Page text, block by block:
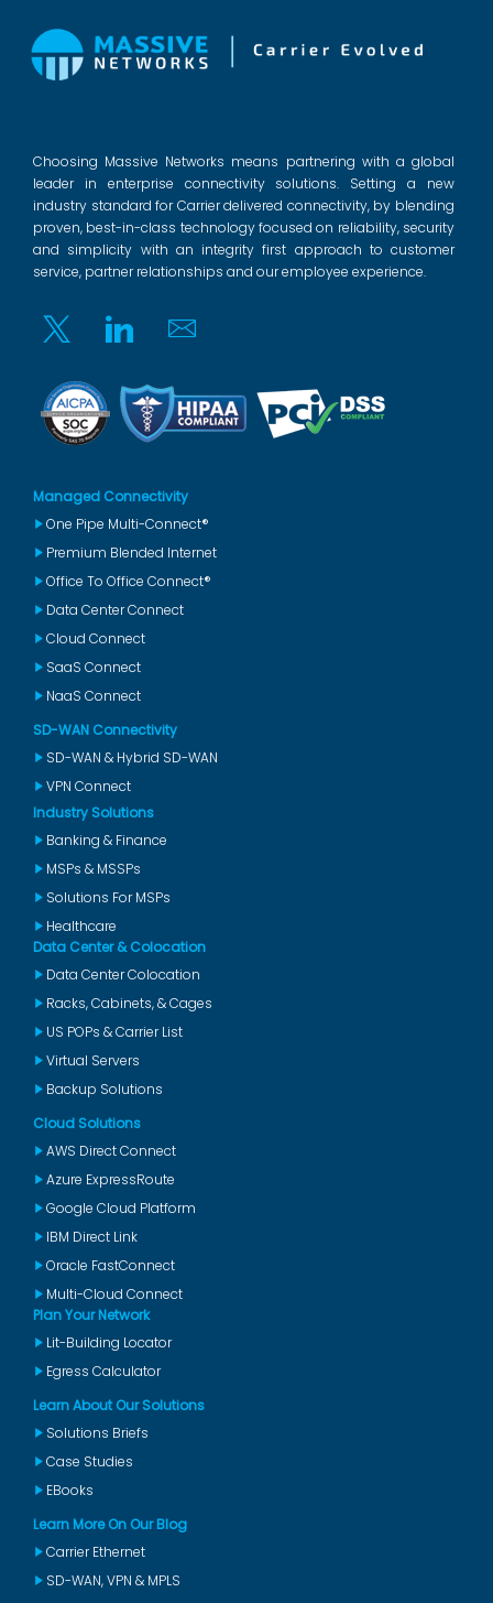
Choosing Massive Networks means partnering with a global
leader in enterprise connectivity solutions. Setting a new
industry standard for Carrier delivered connectivity, by blending
proven, best-in-class technology focused on reliability, security
and simplicity with an integrity first approach to customer
service, partner relationships and our employee experience.
Twitter Linkedin Email
Managed Connectivity
One Pipe Multi-Connect®
Premium Blended Internet
Office To Office Connect®
Data Center Connect
Cloud Connect
SaaS Connect
NaaS Connect
SD-WAN Connectivity
SD-WAN & Hybrid SD-WAN
VPN Connect
Industry Solutions
Banking & Finance
MSPs & MSSPs
Solutions For MSPs
Healthcare
Data Center & Colocation
Data Center Colocation
Racks, Cabinets, & Cages
US POPs & Carrier List
Virtual Servers
Backup Solutions
Cloud Solutions
AWS Direct Connect
Azure ExpressRoute
Google Cloud Platform
IBM Direct Link
Oracle FastConnect
Multi-Cloud Connect
Plan Your Network
Lit-Building Locator
Egress Calculator
Learn About Our Solutions
Solutions Briefs
Case Studies
EBooks
Learn More On Our Blog
Carrier Ethernet
SD-WAN, VPN & MPLS